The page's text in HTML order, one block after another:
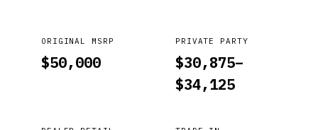
ORIGINAL MSRP
$50,000
PRIVATE PARTY
$30,875–
$34,125